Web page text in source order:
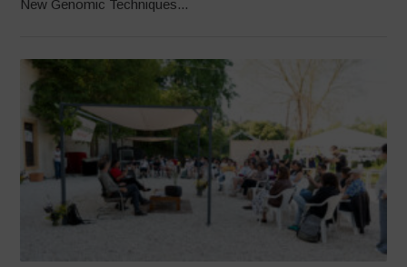
New Genomic Techniques...